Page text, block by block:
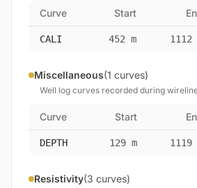
Curve Start
CALI 452 m 1112
Miscellaneous(1 curves)
Well log curves recorded during
Curve Start
DEPTH 129 m 1119
Resistivity(3 curves)